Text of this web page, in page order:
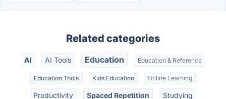
Related categories
AI AI Tools Education Education & Reference
Education Tools Kids Education Online Learning
Productivity Spaced Repetition Studying